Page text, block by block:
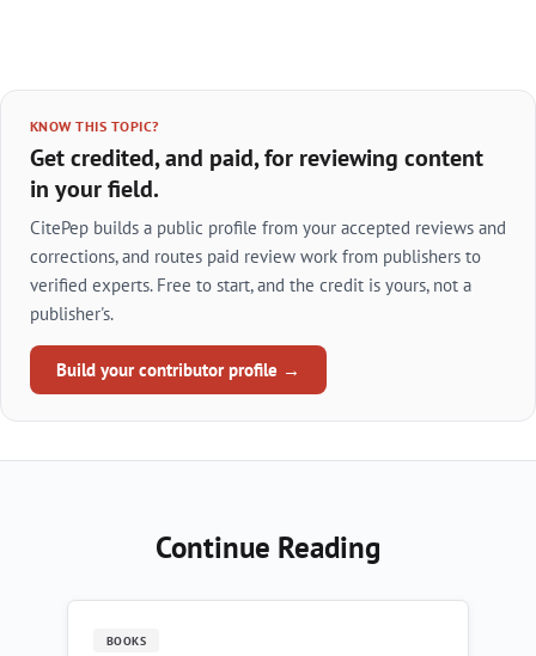
KNOW THIS TOPIC?
Get credited, and paid, for reviewing content
in your field.
CitePep builds a public profile from your accepted reviews and
corrections, and routes paid review work from publishers to
verified experts. Free to start, and the credit is yours, not a
publisher's.
Build your contributor profile →
Continue Reading
BOOKS